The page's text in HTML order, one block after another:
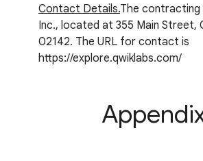
Contact Details.The contracting
Inc., located at 355 Main Street,
02142. The URL for contact is
https://explore.qwiklabs.com/